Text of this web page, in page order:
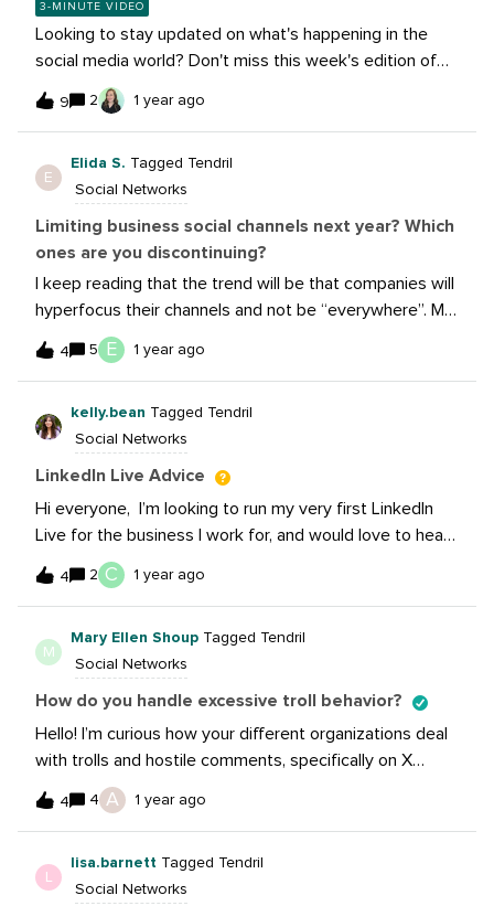
3-MINUTE VIDEO
Looking to stay updated on what's happening in the
social media world? Don't miss this week's edition of
"This Week In Social"! We'll cover Instagram's newest
updates, YouTube's expansion of QR codes, and
Studio.Catch the latest insights and trends to keep
your social game strong – watch now!Learn more about
these stories:Instagram Chief Flags Coming Changes
to Profile Grid Displays Youtube Launches Creator QR
Codes to All Creators! Create and discover AIs in AI
Studio Instagram Adds Stories Comments To
9 2 1 year ago
E
Elida S. Tagged Tendril
Social Networks
Limiting business social channels next year? Which
ones are you discontinuing?
I keep reading that the trend will be that companies will
hyperfocus their channels and not be “everywhere”. My
hunch is that the easy one to discontinue is Twitter/X,
but will you stop others? Have you left already?How
leaving (posted on @sara.costello’s feed about X)? Has
it improved your brand’s efforts, after losing potential
exposure?
4 5 E 1 year ago
kelly.bean Tagged Tendril
Social Networks
LinkedIn Live Advice
Hi everyone, I’m looking to run my very first LinkedIn
Live for the business I work for, and would love to hear
from this community on best practice or any learnings
from running LinkedIn Lives? Thanks!Kelly
4 2 C 1 year ago
M
Mary Ellen Shoup Tagged Tendril
Social Networks
How do you handle excessive troll behavior?
Hello! I’m curious how your different organizations deal
with trolls and hostile comments, specifically on X
where the environment has become more volatile. I’m
referring less to the one-off negative comment that
the pile-on behavior of dozens of accounts. We had a
situation recently where one of our posts (which we’ve
4 4 A 1 year ago
L
lisa.barnett Tagged Tendril
Social Networks